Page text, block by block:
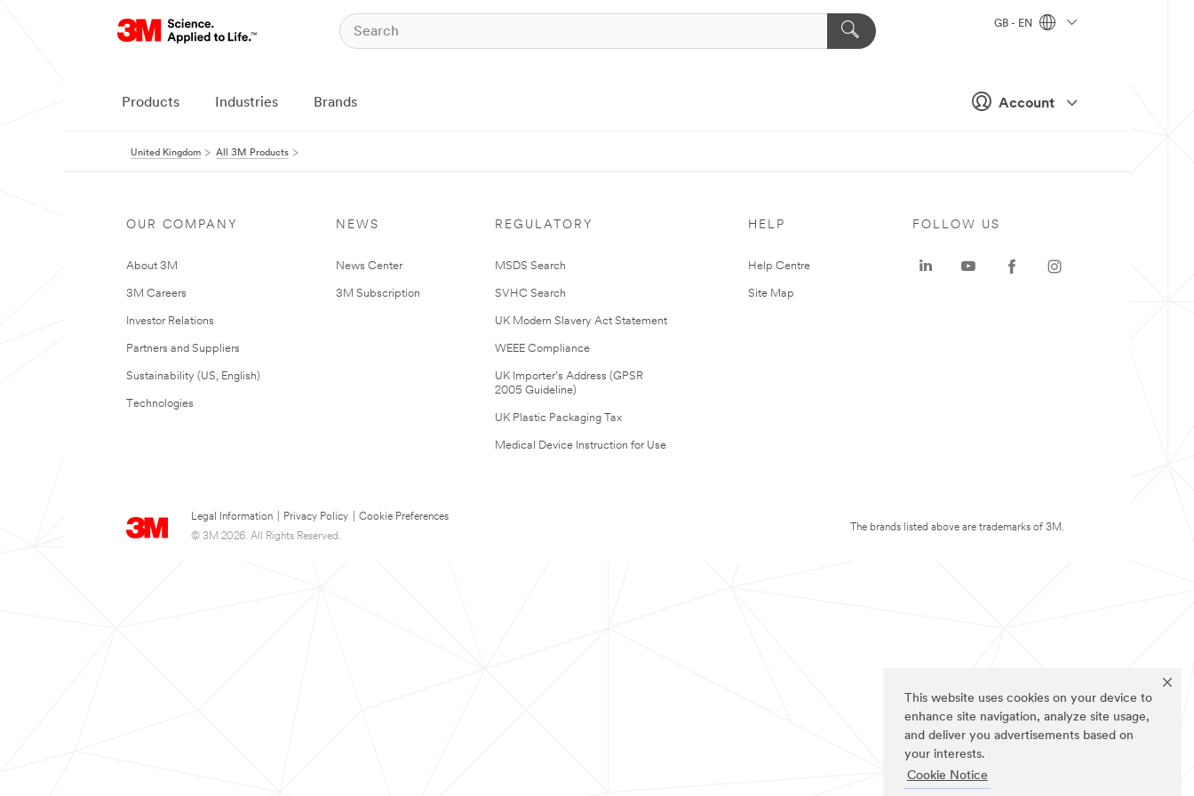
This website uses cookies on your device to
enhance site navigation, analyze site usage,
and deliver you advertisements based on
your interests.
Cookie Notice
Account
GB - EN
Products Industries Brands
United Kingdom All 3M Products
OUR COMPANY
About 3M
3M Careers
Investor Relations
Partners and Suppliers
Sustainability (US, English)
Technologies
NEWS
News Center
3M Subscription
REGULATORY
MSDS Search
SVHC Search
UK Modern Slavery Act Statement
WEEE Compliance
UK Importer’s Address (GPSR
2005 Guideline)
UK Plastic Packaging Tax
Medical Device Instruction for Use
HELP
Help Centre
Site Map
Legal Information Privacy Policy
Cookie Preferences
© 3M 2026. All Rights Reserved.
FOLLOW US
The brands listed above are trademarks of 3M.